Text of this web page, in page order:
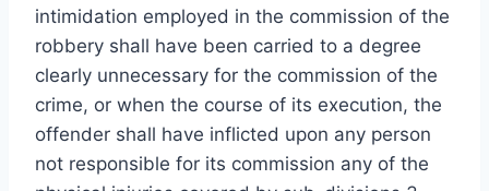
intimidation employed in the commission of the
robbery shall have been carried to a degree
clearly unnecessary for the commission of the
crime, or when the course of its execution, the
offender shall have inflicted upon any person
not responsible for its commission any of the